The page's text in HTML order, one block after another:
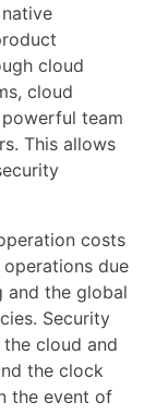
cloud
cloud
team
This allows
costs
due
the global
Security
cloud and
the clock
the event of